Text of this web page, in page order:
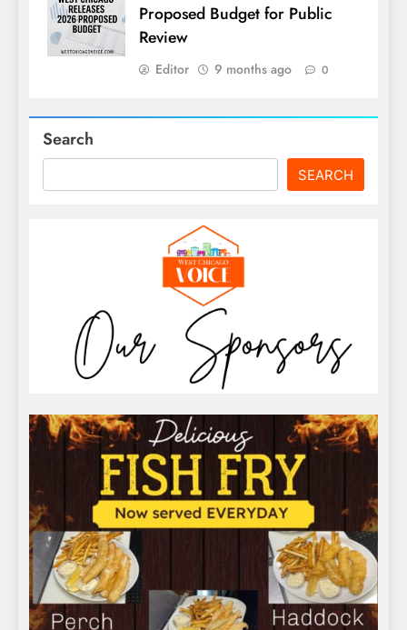
Proposed Budget for Public
Review
Editor 9 months ago 0
Search
SEARCH